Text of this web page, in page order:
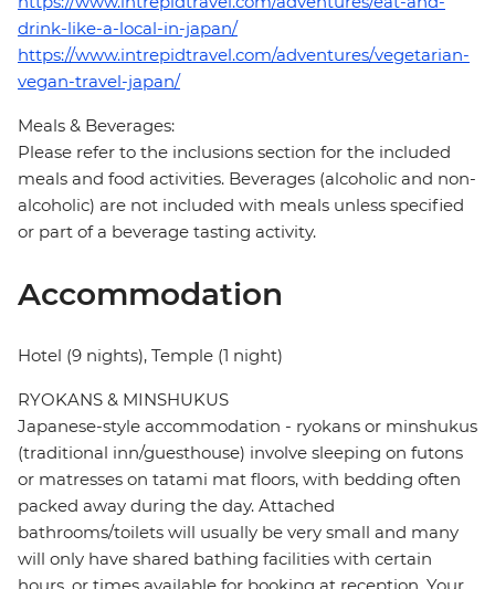
drink-like-a-local-in-japan/
https://www.intrepidtravel.com/adventures/vegetarian-
vegan-travel-japan/
Meals & Beverages:
Please refer to the inclusions section for the included
meals and food activities. Beverages (alcoholic and non-
alcoholic) are not included with meals unless specified
or part of a beverage tasting activity.
Accommodation
Hotel (9 nights), Temple (1 night)
RYOKANS & MINSHUKUS
Japanese-style accommodation - ryokans or minshukus
(traditional inn/guesthouse) involve sleeping on futons
or matresses on tatami mat floors, with bedding often
packed away during the day. Attached
bathrooms/toilets will usually be very small and many
will only have shared bathing facilities with certain